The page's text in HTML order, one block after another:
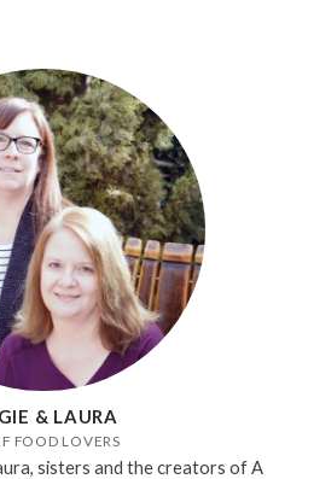
& LAURA
FOOD LOVERS
sisters and the creators of A